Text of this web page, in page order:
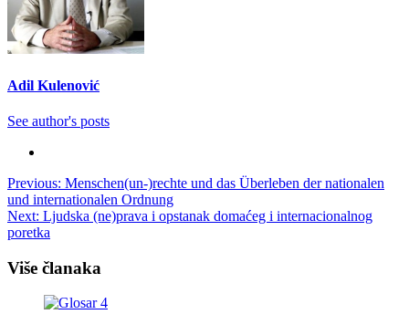
Adil Kulenović
See author's posts
Post
navigation
Previous: Menschen(un-)rechte und das Überleben der nationalen
und internationalen Ordnung
Next: Ljudska (ne)prava i opstanak domaćeg i internacionalnog
poretka
Više članaka